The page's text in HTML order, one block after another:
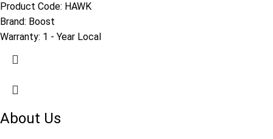
Product Code: HAWK
Brand: Boost
Warranty: 1 - Year Local
About Us